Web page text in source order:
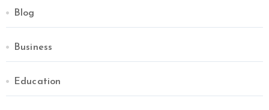
Blog
Business
Education